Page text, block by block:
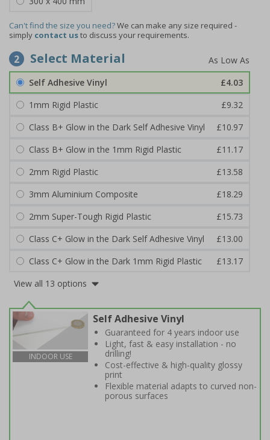
Can't find the size you need?We can make any size required -
simply contact usto discuss your requirements.
2 Select Material
Self Adhesive Vinyl
£4.03
1mm Rigid Plastic
£9.32
Class B+ Glow in the Dark Self Adhesive Vinyl
£10.97
Class B+ Glow in the 1mm Rigid Plastic
£11.17
2mm Rigid Plastic
£13.58
3mm Aluminium Composite
£18.29
2mm Super-Tough Rigid Plastic
£15.73
Class C+ Glow in the Dark Self Adhesive Vinyl
£13.00
Class C+ Glow in the Dark 1mm Rigid Plastic
£13.17
View all 13 options
INDOOR USE
Self Adhesive Vinyl
Guaranteed for 4 years indoor use
Light, fast & easy installation - no
drilling!
Cost-effective & high-quality glossy
print
Flexible material adapts to curved non-
porous surfaces